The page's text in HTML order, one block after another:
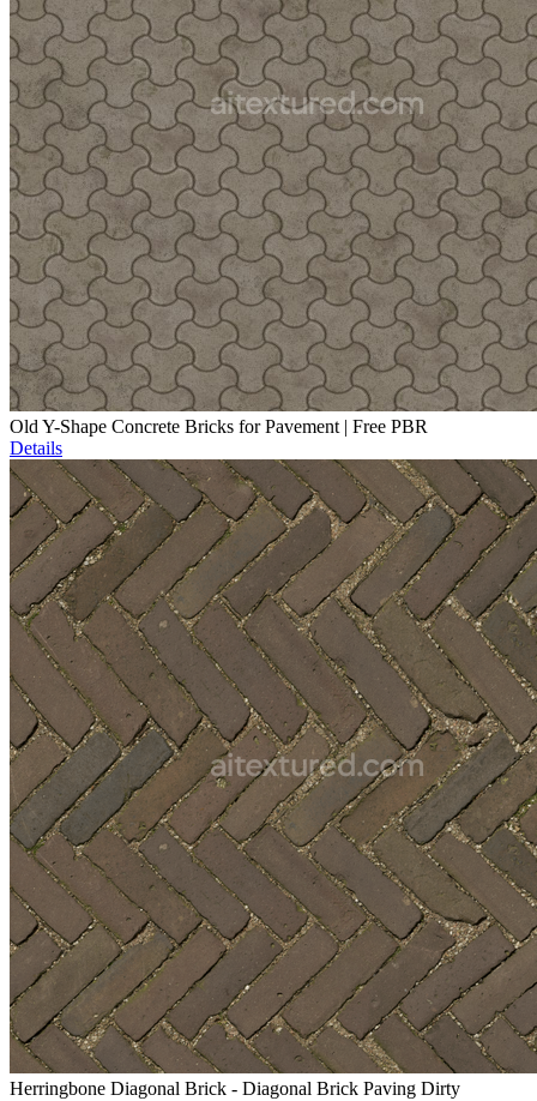
Old Y-Shape Concrete Bricks for Pavement | Free PBR
Details
Herringbone Diagonal Brick - Diagonal Brick Paving Dirty